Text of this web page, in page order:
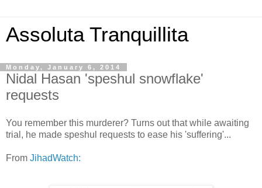
Assoluta Tranquillita
Monday, January 6, 2014
Nidal Hasan 'speshul snowflake'
requests
You remember this murderer? Turns out that while awaiting
trial, he made speshul requests to ease his 'suffering'...
From JihadWatch: